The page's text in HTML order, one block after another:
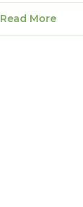
Read More